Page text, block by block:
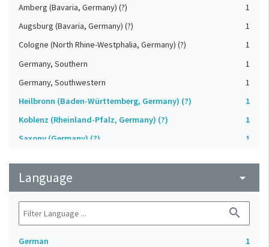
Amberg (Bavaria, Germany) (?)
1
Augsburg (Bavaria, Germany) (?)
1
Cologne (North Rhine-Westphalia, Germany) (?)
1
Germany, Southern
1
Germany, Southwestern
1
Heilbronn (Baden-Württemberg, Germany) (?)
1
Koblenz (Rheinland-Pfalz, Germany) (?)
1
Saxony (Germany) (?)
1
Upper-Palatinate (Germany)
Language arrow_drop_down
search
German 1